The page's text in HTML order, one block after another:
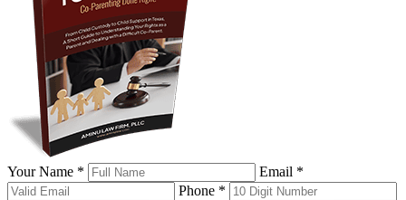
Your Name *
Email *
Phone *